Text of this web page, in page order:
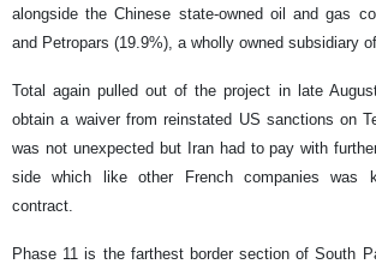
alongside the Chinese state-owned oil and gas
and Petropars (19.9%), a wholly owned subsidiary
Total again pulled out of the project in late
obtain a waiver from reinstated US sanctions on
was not unexpected but Iran had to pay with
side which like other French companies was
contract.
Phase 11 is the farthest border section of South